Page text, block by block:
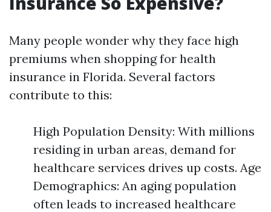
Many people wonder why they face high
premiums when shopping for health
insurance in Florida. Several factors
contribute to this:
High Population Density: With millions
residing in urban areas, demand for
healthcare services drives up costs. Age
Demographics: An aging population
often leads to increased healthcare